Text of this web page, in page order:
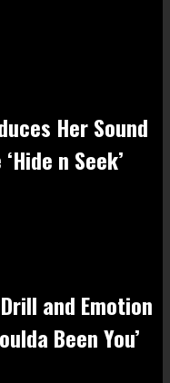
Her Sound
n Seek’
and Emotion
Been You’